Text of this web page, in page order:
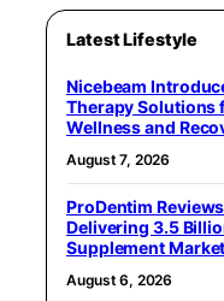
Latest Lifestyle
Nicebeam
Therapy Solutions
Wellness and
August 7, 2026
ProDentim
Delivering 3.5
Supplement Market
August 6, 2026